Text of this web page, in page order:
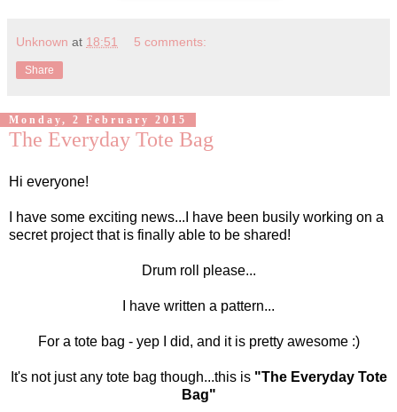
Unknown at 18:51 5 comments:
Share
Monday, 2 February 2015
The Everyday Tote Bag
Hi everyone!
I have some exciting news...I have been busily working on a
secret project that is finally able to be shared!
Drum roll please...
I have written a pattern...
For a tote bag - yep I did, and it is pretty awesome :)
It's not just any tote bag though...this is "The Everyday Tote
Bag"